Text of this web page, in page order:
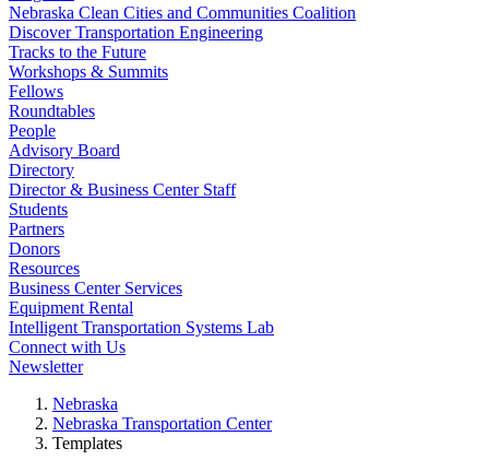
Nebraska Clean Cities and Communities Coalition
Discover Transportation Engineering
Tracks to the Future
Workshops & Summits
Fellows
Roundtables
People
Advisory Board
Directory
Director & Business Center Staff
Students
Partners
Donors
Resources
Business Center Services
Equipment Rental
Intelligent Transportation Systems Lab
Connect with Us
Newsletter
Nebraska
Nebraska Transportation Center
Templates